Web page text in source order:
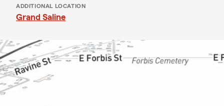
ADDITIONAL LOCATION
Grand Saline